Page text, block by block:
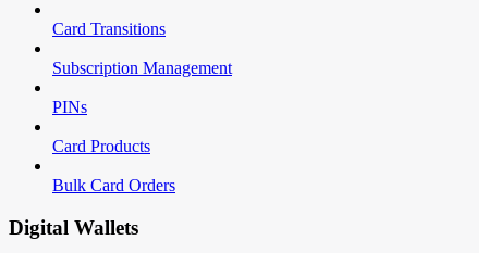
Card Transitions
Subscription Management
PINs
Card Products
Bulk Card Orders
Digital Wallets